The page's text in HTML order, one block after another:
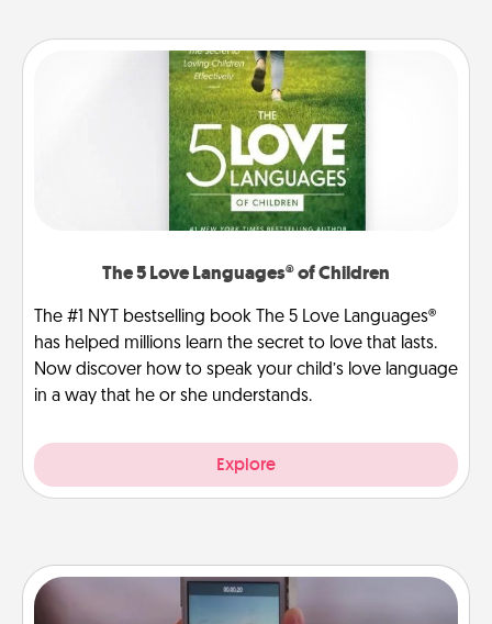
The 5 Love Languages® of Children
The #1 NYT bestselling book The 5 Love Languages®
has helped millions learn the secret to love that lasts.
Now discover how to speak your child’s love language
in a way that he or she understands.
Explore
Make a Movie